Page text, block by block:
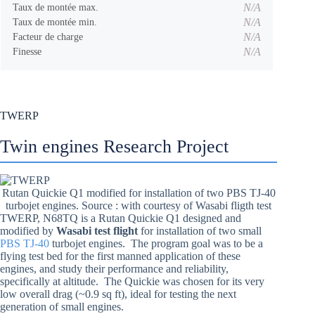
TWERP
Twin engines Research Project
Rutan Quickie Q1 modified for installation of two PBS TJ-40
turbojet engines. Source : with courtesy of Wasabi fligth test
TWERP, N68TQ is a Rutan Quickie Q1 designed and
modified by Wasabi test flight for installation of two small
PBS TJ-40 turbojet engines. The program goal was to be a
flying test bed for the first manned application of these
engines, and study their performance and reliability,
specifically at altitude. The Quickie was chosen for its very
low overall drag (~0.9 sq ft), ideal for testing the next
generation of small engines.
Taux de montée max. N/A
Taux de montée min. N/A
Facteur de charge N/A
Finesse N/A